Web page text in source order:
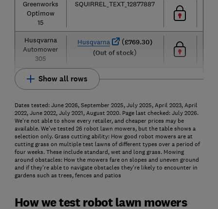
Greenworks
Optimow
15
SQUIRREL_TEXT_12877887
Husqvarna
Automower
305
Husqvarna (£769.30)
(Out of stock)
Show all rows
Dates tested: June 2026, September 2025, July 2025, April 2023, April
2022, June 2022, July 2021, August 2020. Page last checked: July 2026.
We're not able to show every retailer, and cheaper prices may be
available. We've tested 26 robot lawn mowers, but the table shows a
selection only. Grass cutting ability: How good robot mowers are at
cutting grass on multiple test lawns of different types over a period of
four weeks. These include standard, wet and long grass. Mowing
around obstacles: How the mowers fare on slopes and uneven ground
and if they're able to navigate obstacles they're likely to encounter in
gardens such as trees, fences and patios
How we test robot lawn mowers